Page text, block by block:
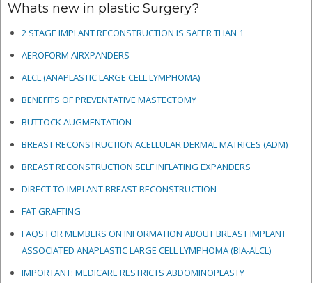
Whats new in plastic Surgery?
2 STAGE IMPLANT RECONSTRUCTION IS SAFER THAN 1
AEROFORM AIRXPANDERS
ALCL (ANAPLASTIC LARGE CELL LYMPHOMA)
BENEFITS OF PREVENTATIVE MASTECTOMY
BUTTOCK AUGMENTATION
BREAST RECONSTRUCTION ACELLULAR DERMAL MATRICES (ADM)
BREAST RECONSTRUCTION SELF INFLATING EXPANDERS
DIRECT TO IMPLANT BREAST RECONSTRUCTION
FAT GRAFTING
FAQS FOR MEMBERS ON INFORMATION ABOUT BREAST IMPLANT
ASSOCIATED ANAPLASTIC LARGE CELL LYMPHOMA (BIA-ALCL)
IMPORTANT: MEDICARE RESTRICTS ABDOMINOPLASTY